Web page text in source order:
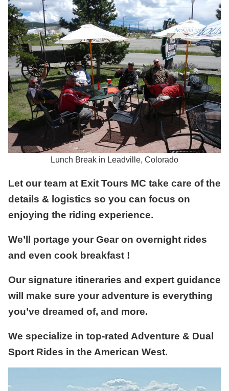
Lunch Break in Leadville, Colorado
Let our team at Exit Tours MC take care of the
details & logistics so you can focus on
enjoying the riding experience.
We’ll portage your Gear on overnight rides
and even cook breakfast !
Our signature itineraries and expert guidance
will make sure your adventure is everything
you’ve dreamed of, and more.
We specialize in top-rated Adventure & Dual
Sport Rides in the American West.